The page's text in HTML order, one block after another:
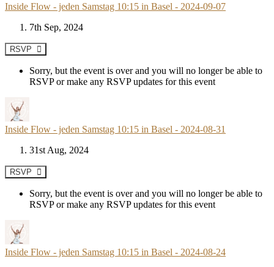
Inside Flow - jeden Samstag 10:15 in Basel - 2024-09-07
7th Sep, 2024
RSVP
Sorry, but the event is over and you will no longer be able to
RSVP or make any RSVP updates for this event
Inside Flow - jeden Samstag 10:15 in Basel - 2024-08-31
31st Aug, 2024
RSVP
Sorry, but the event is over and you will no longer be able to
RSVP or make any RSVP updates for this event
Inside Flow - jeden Samstag 10:15 in Basel - 2024-08-24